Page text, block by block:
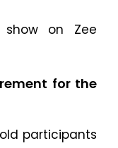
on Zee
for the
participants